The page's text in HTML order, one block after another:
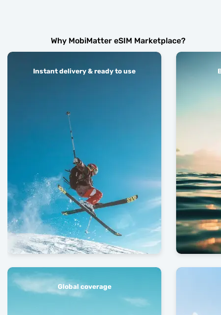
Why MobiMatter eSIM Marketplace?
Instant delivery & ready to use
Global coverage